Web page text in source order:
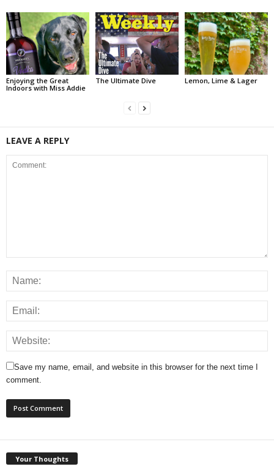
Enjoying the Great
Indoors with Miss Addie
The Ultimate Dive Lemon, Lime & Lager
LEAVE A REPLY
Save my name, email, and website in this browser for the next time I
comment.
Your Thoughts